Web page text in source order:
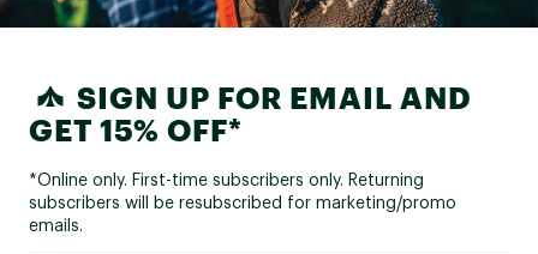
SIGN UP FOR EMAIL AND
GET 15% OFF*
*Online only. First-time subscribers only. Returning
subscribers will be resubscribed for marketing/promo
emails.